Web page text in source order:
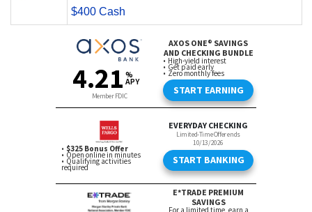
$400 Cash